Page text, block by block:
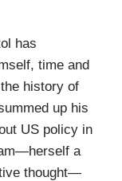
has
time and
history of
up his
US policy in
a
thought—